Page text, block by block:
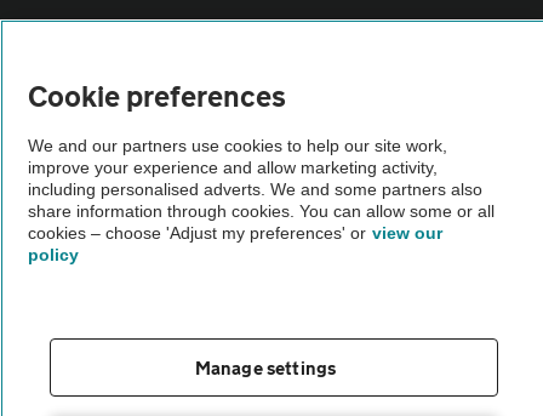
About us
Privacy notice
Cookie policy
Vehicle Inspections
Cookie preferences
We and our partners use cookies to help our site work,
improve your experience and allow marketing activity,
including personalised adverts. We and some partners also
share information through cookies. You can allow some or all
cookies – choose 'Adjust my preferences' or view our
policy
Manage settings